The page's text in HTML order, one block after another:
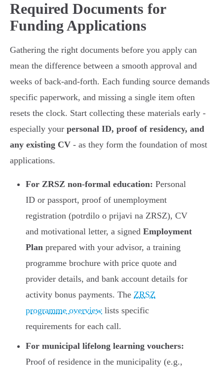
Required Documents for
Funding Applications
Gathering the right documents before you apply can
mean the difference between a smooth approval and
weeks of back-and-forth. Each funding source demands
specific paperwork, and missing a single item often
resets the clock. Start collecting these materials early -
especially your personal ID, proof of residency, and
any existing CV - as they form the foundation of most
applications.
For ZRSZ non-formal education: Personal
ID or passport, proof of unemployment
registration (potrdilo o prijavi na ZRSZ), CV
and motivational letter, a signed Employment
Plan prepared with your advisor, a training
programme brochure with price quote and
provider details, and bank account details for
activity bonus payments. The ZRSZ
programme overview lists specific
requirements for each call.
For municipal lifelong learning vouchers:
Proof of residence in the municipality (e.g.,